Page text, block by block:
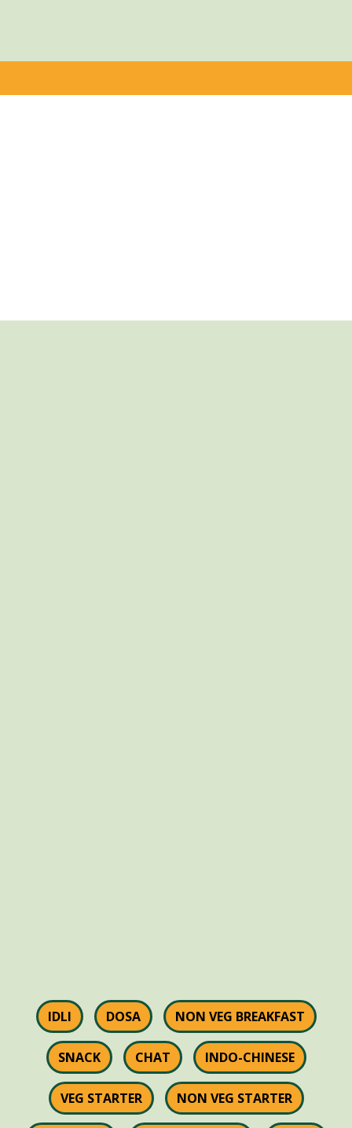
IDLI DOSA NON VEG BREAKFAST
SNACK CHAT INDO-CHINESE
VEG STARTER NON VEG STARTER